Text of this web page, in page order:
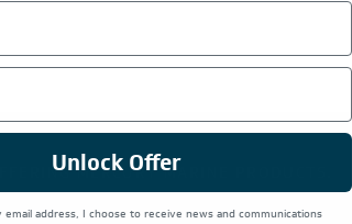
MERCURY MARINE PRODUCTS.
Unlock Offer
address, I choose to receive news and communications